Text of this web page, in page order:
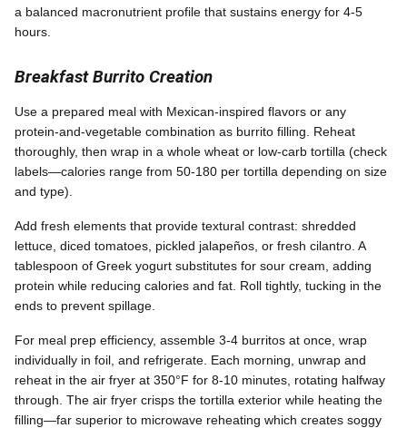
a balanced macronutrient profile that sustains energy for 4-5
hours.
Breakfast Burrito Creation
Use a prepared meal with Mexican-inspired flavors or any
protein-and-vegetable combination as burrito filling. Reheat
thoroughly, then wrap in a whole wheat or low-carb tortilla (check
labels—calories range from 50-180 per tortilla depending on size
and type).
Add fresh elements that provide textural contrast: shredded
lettuce, diced tomatoes, pickled jalapeños, or fresh cilantro. A
tablespoon of Greek yogurt substitutes for sour cream, adding
protein while reducing calories and fat. Roll tightly, tucking in the
ends to prevent spillage.
For meal prep efficiency, assemble 3-4 burritos at once, wrap
individually in foil, and refrigerate. Each morning, unwrap and
reheat in the air fryer at 350°F for 8-10 minutes, rotating halfway
through. The air fryer crisps the tortilla exterior while heating the
filling—far superior to microwave reheating which creates soggy